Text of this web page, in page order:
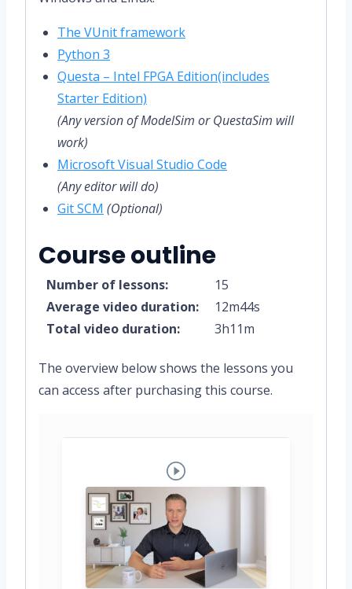
The VUnit framework
Python 3
Questa – Intel FPGA Edition(includes
Starter Edition)
(Any version of ModelSim or QuestaSim will
work)
Microsoft Visual Studio Code
(Any editor will do)
Git SCM (Optional)
Course outline
Number of lessons:
15
Average video duration:
12m44s
Total video duration:
3h11m
The overview below shows the lessons you
can access after purchasing this course.